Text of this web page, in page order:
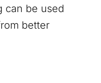
can be used
better